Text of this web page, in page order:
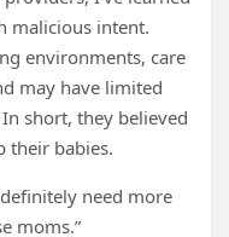
malicious intent.
environments, care
may have limited
In short, they believed
their babies.
need more
moms.”